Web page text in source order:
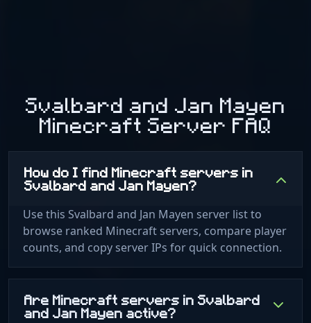
Svalbard and Jan Mayen
Minecraft Server FAQ
How do I find Minecraft servers in
Svalbard and Jan Mayen?
Use this Svalbard and Jan Mayen server list to
browse ranked Minecraft servers, compare player
counts, and copy server IPs for quick connection.
Are Minecraft servers in Svalbard
and Jan Mayen active?